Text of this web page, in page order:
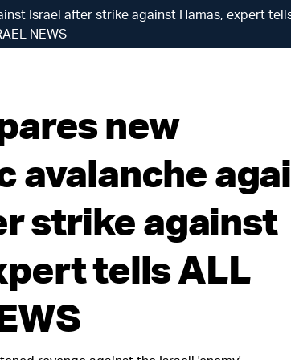
Israel after strike against Hamas, expert
NEWS
new
avalanche
strike against
tells ALL